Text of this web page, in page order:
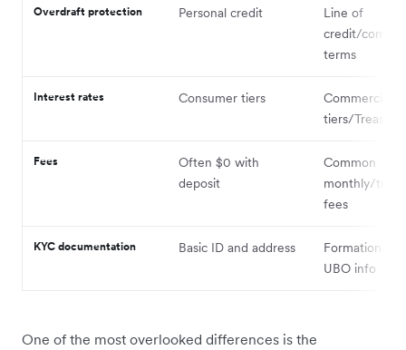
Overdraft protection Personal credit
Line of
credit/
terms
Interest rates Consumer tiers
Commercial
tiers/Treasury
Fees
Often $0 with
deposit
Common
monthly/
fees
KYC documentation Basic ID and address
Formation
UBO info
One of the most overlooked differences is the